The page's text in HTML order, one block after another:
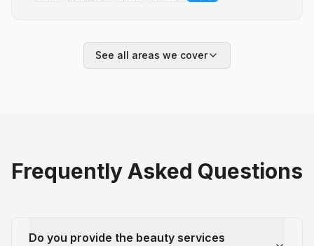
See all areas we cover
Frequently Asked Questions
Do you provide the beauty services